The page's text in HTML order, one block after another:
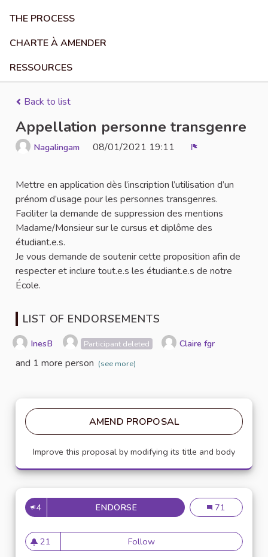
THE PROCESS
CHARTE À AMENDER
RESSOURCES
Back to list
Appellation personne transgenre
Nagalingam 08/01/2021 19:11
Mettre en application dès l’inscription l’utilisation d’un
prénom d’usage pour les personnes transgenres.
Faciliter la demande de suppression des mentions
Madame/Monsieur sur le cursus et diplôme des
étudiant.e.s.
Je vous demande de soutenir cette proposition afin de
respecter et inclure tout.e.s les étudiant.e.s de notre
École.
LIST OF ENDORSEMENTS
InesB Participant deleted Claire fgr
and 1 more person (see more)
AMEND PROPOSAL
Improve this proposal by modifying its title and body
4 ENDORSE APPELLATION PERSONNE
Appellation
71
21
21 followers
FollowAppellation personne